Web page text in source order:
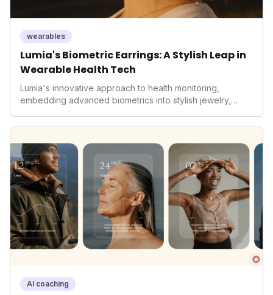
wearables
Lumia's Biometric Earrings: A Stylish Leap in
Wearable Health Tech
Lumia's innovative approach to health monitoring,
embedding advanced biometrics into stylish jewelry,
prioritizing both aesthetics and medical-grade data
consumers interact with their health data, potentially
expanding the market to those averse to traditional
smartwatches and fitness trackers.
AI coaching